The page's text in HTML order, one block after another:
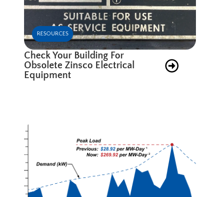
RESOURCES
Check Your Building For
Obsolete Zinsco Electrical
Equipment